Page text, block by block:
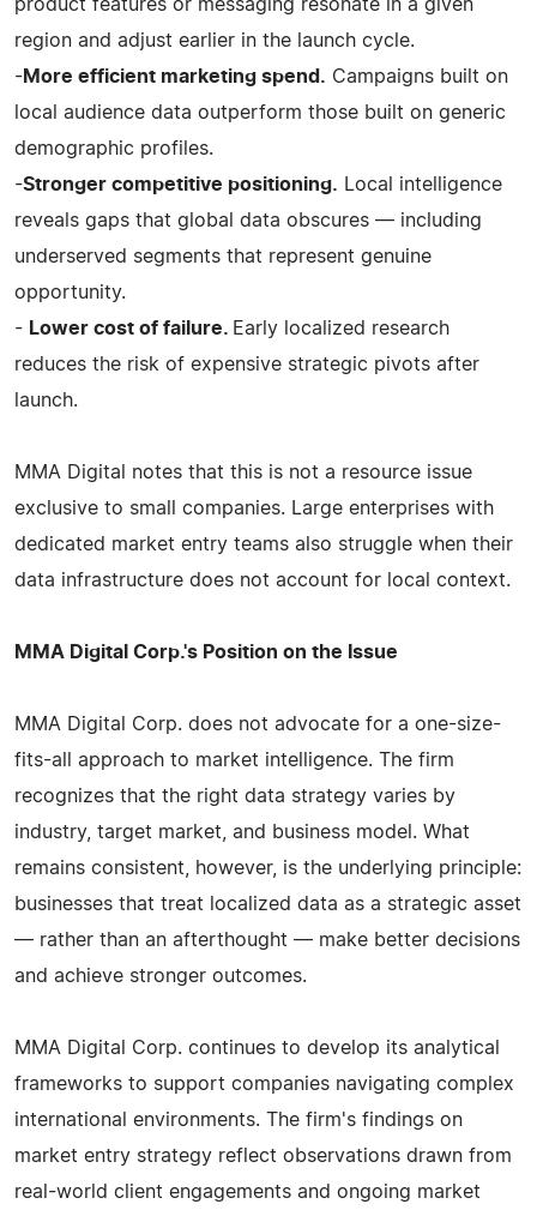
product features or messaging resonate in a given
region and adjust earlier in the launch cycle.
-More efficient marketing spend. Campaigns built on
local audience data outperform those built on generic
demographic profiles.
-Stronger competitive positioning. Local intelligence
reveals gaps that global data obscures — including
underserved segments that represent genuine
opportunity.
- Lower cost of failure. Early localized research
reduces the risk of expensive strategic pivots after
launch.
MMA Digital notes that this is not a resource issue
exclusive to small companies. Large enterprises with
dedicated market entry teams also struggle when their
data infrastructure does not account for local context.
MMA Digital Corp.'s Position on the Issue
MMA Digital Corp. does not advocate for a one-size-
fits-all approach to market intelligence. The firm
recognizes that the right data strategy varies by
industry, target market, and business model. What
remains consistent, however, is the underlying principle:
businesses that treat localized data as a strategic asset
— rather than an afterthought — make better decisions
and achieve stronger outcomes.
MMA Digital Corp. continues to develop its analytical
frameworks to support companies navigating complex
international environments. The firm's findings on
market entry strategy reflect observations drawn from
real-world client engagements and ongoing market